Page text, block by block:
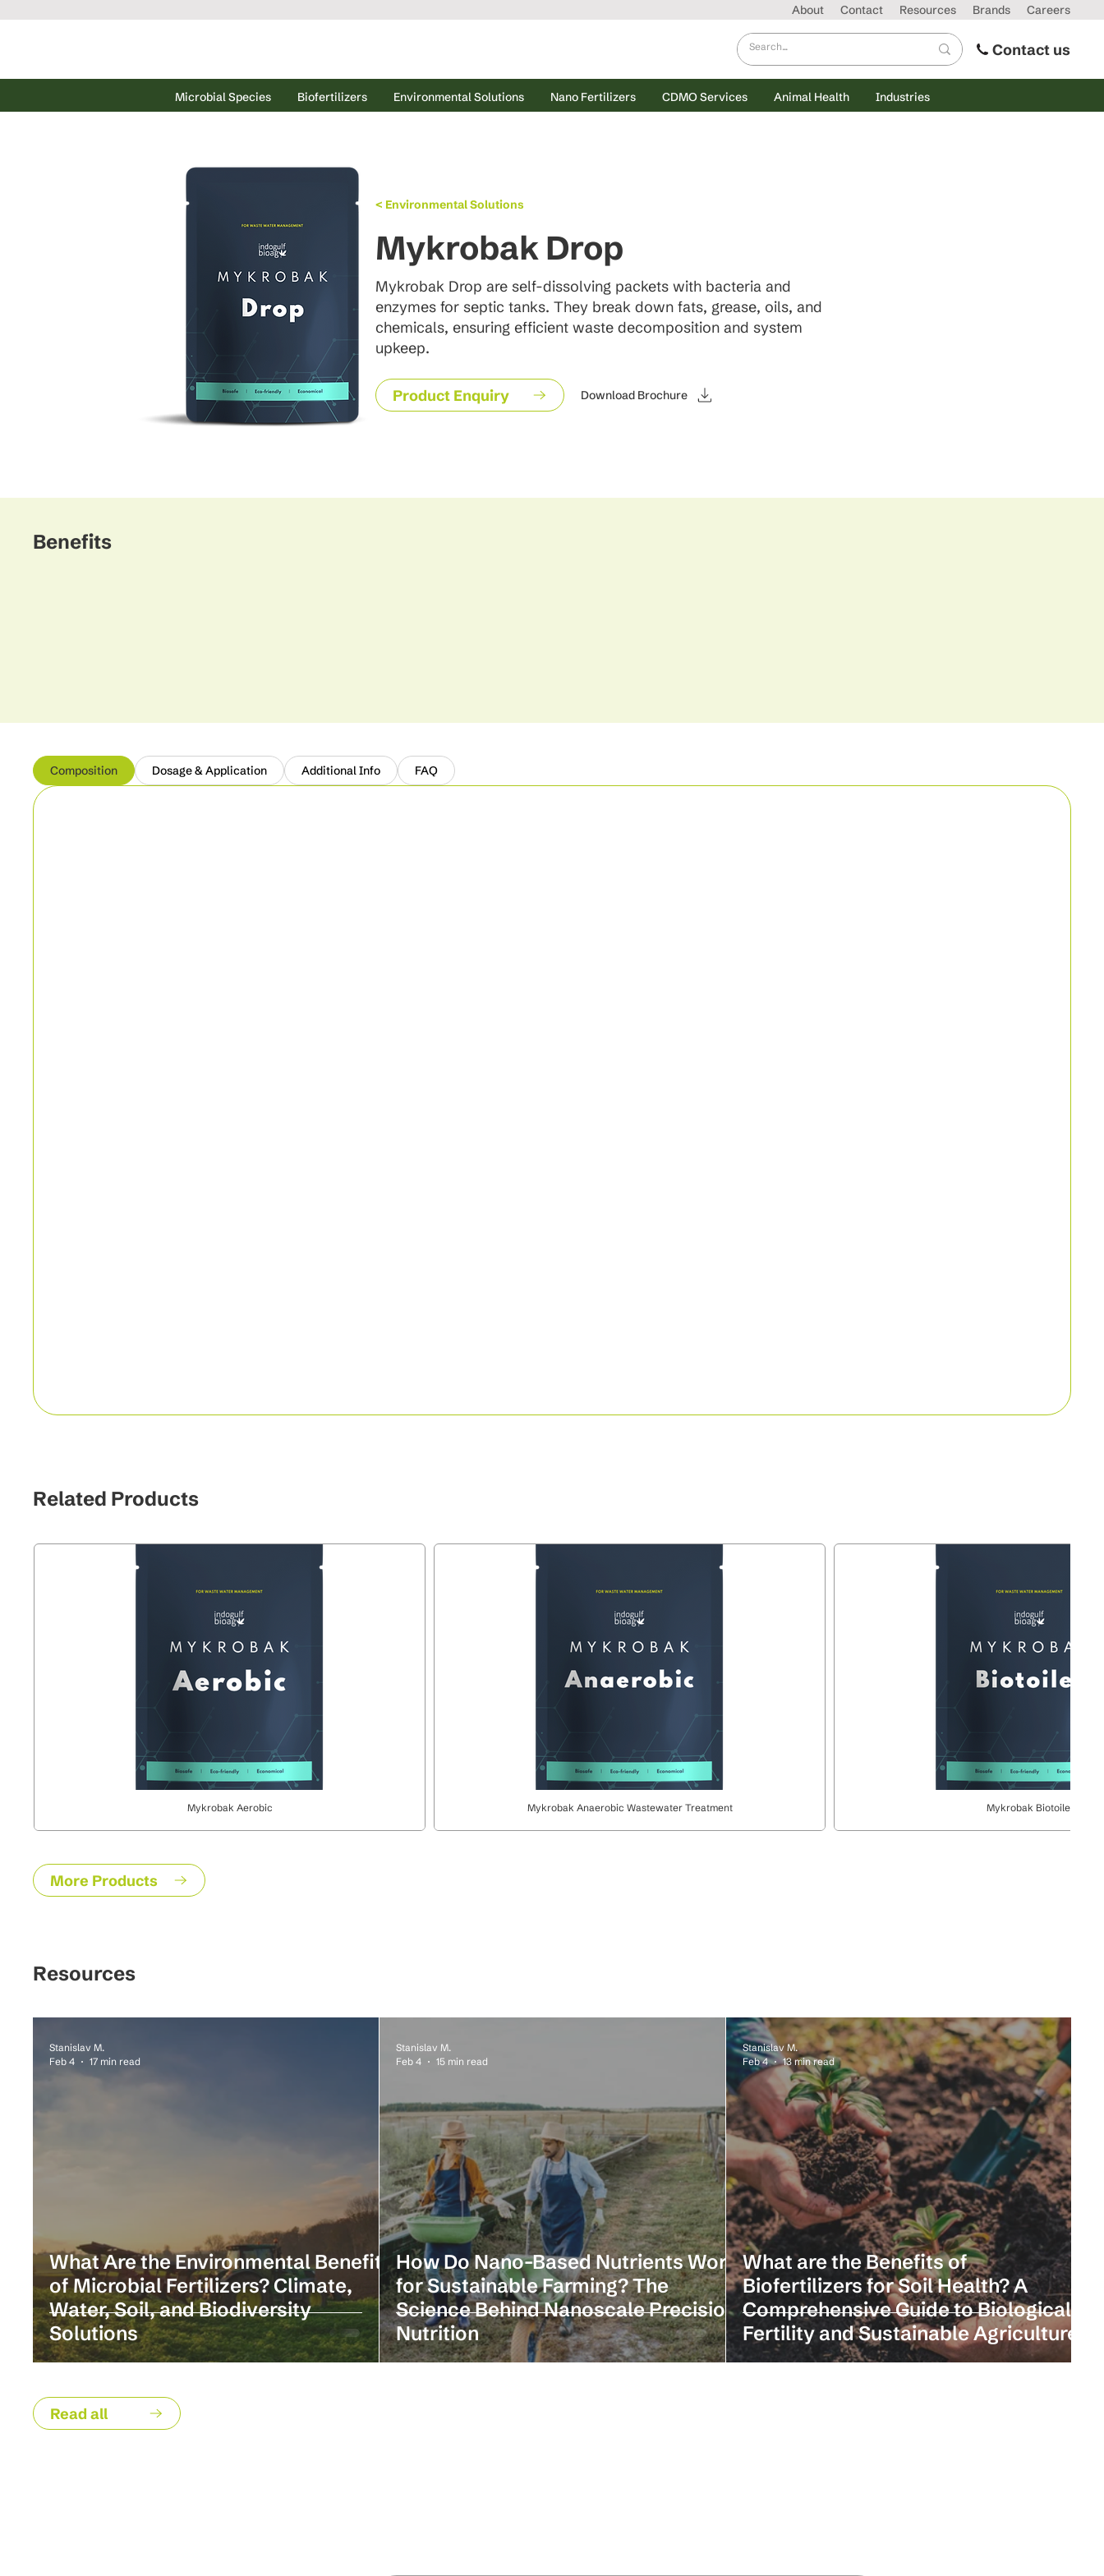
About Contact Resources Brands Careers
Contact us
Microbial Species Biofertilizers Environmental Solutions Nano Fertilizers CDMO Services Animal Health Industries
< Environmental Solutions
Mykrobak Drop
Mykrobak Drop are self-dissolving packets with bacteria and
enzymes for septic tanks. They break down fats, grease, oils, and
chemicals, ensuring efficient waste decomposition and system
upkeep.
Product Enquiry Download Brochure
Benefits
Composition Dosage & Application Additional Info FAQ
Related Products
Mykrobak Aerobic Mykrobak Anaerobic Wastewater Treatment Mykrobak Biotoilet
More Products
What Are the Environmental Benefits
of Microbial Fertilizers? Climate,
Water, Soil, and Biodiversity
Solutions
Stanislav M.
Feb 4
17 min read
How Do Nano-Based Nutrients Work
for Sustainable Farming? The
Science Behind Nanoscale Precision
Nutrition
Stanislav M.
Feb 4
15 min read
What are the Benefits of
Biofertilizers for Soil Health? A
Comprehensive Guide to Biological
Fertility and Sustainable Agriculture
Stanislav M.
Feb 4
13 min read
Resources
Read all